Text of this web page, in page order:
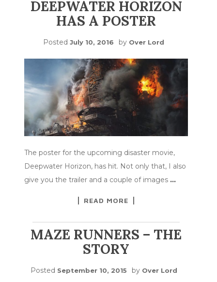
DEEPWATER HORIZON
HAS A POSTER
Posted July 10, 2016 by Over Lord
The poster for the upcoming disaster movie,
Deepwater Horizon, has hit. Not only that, I also
give you the trailer and a couple of images …
READ MORE
MAZE RUNNERS – THE
STORY
Posted September 10, 2015 by Over Lord